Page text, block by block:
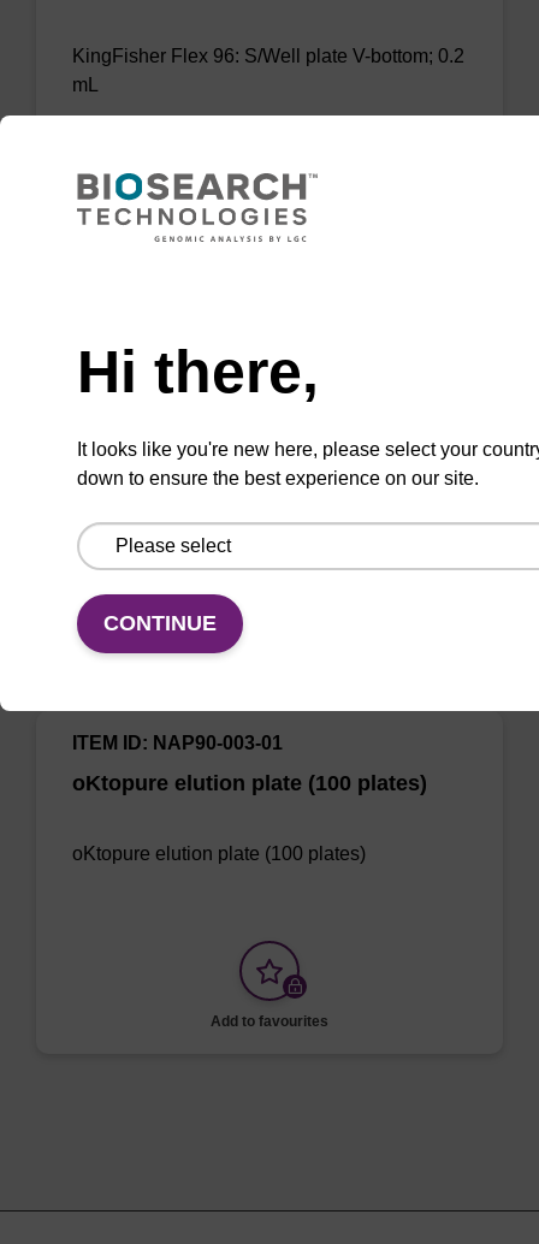
KingFisher Flex 96: S/Well plate V-bottom; 0.2
mL
VIEW
KingFisher Flex 96: D/Well plate V-
KingFisher Flex 96: D/Well plate V-bottom
From
oKtopure elution plate (100 plates)
ITEM ID: NAP90-003-01
oKtopure elution plate (100 plates)
Add to favourites
Hi there,
It looks like you're new here, please select your
down to ensure the best experience on our site.
CONTINUE